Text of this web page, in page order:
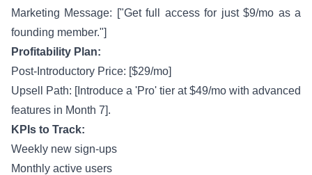
Marketing Message: ["Get full access for just $9/mo as a
founding member."]
Profitability Plan:
Post-Introductory Price: [$29/mo]
Upsell Path: [Introduce a 'Pro' tier at $49/mo with advanced
features in Month 7].
KPIs to Track:
Weekly new sign-ups
Monthly active users